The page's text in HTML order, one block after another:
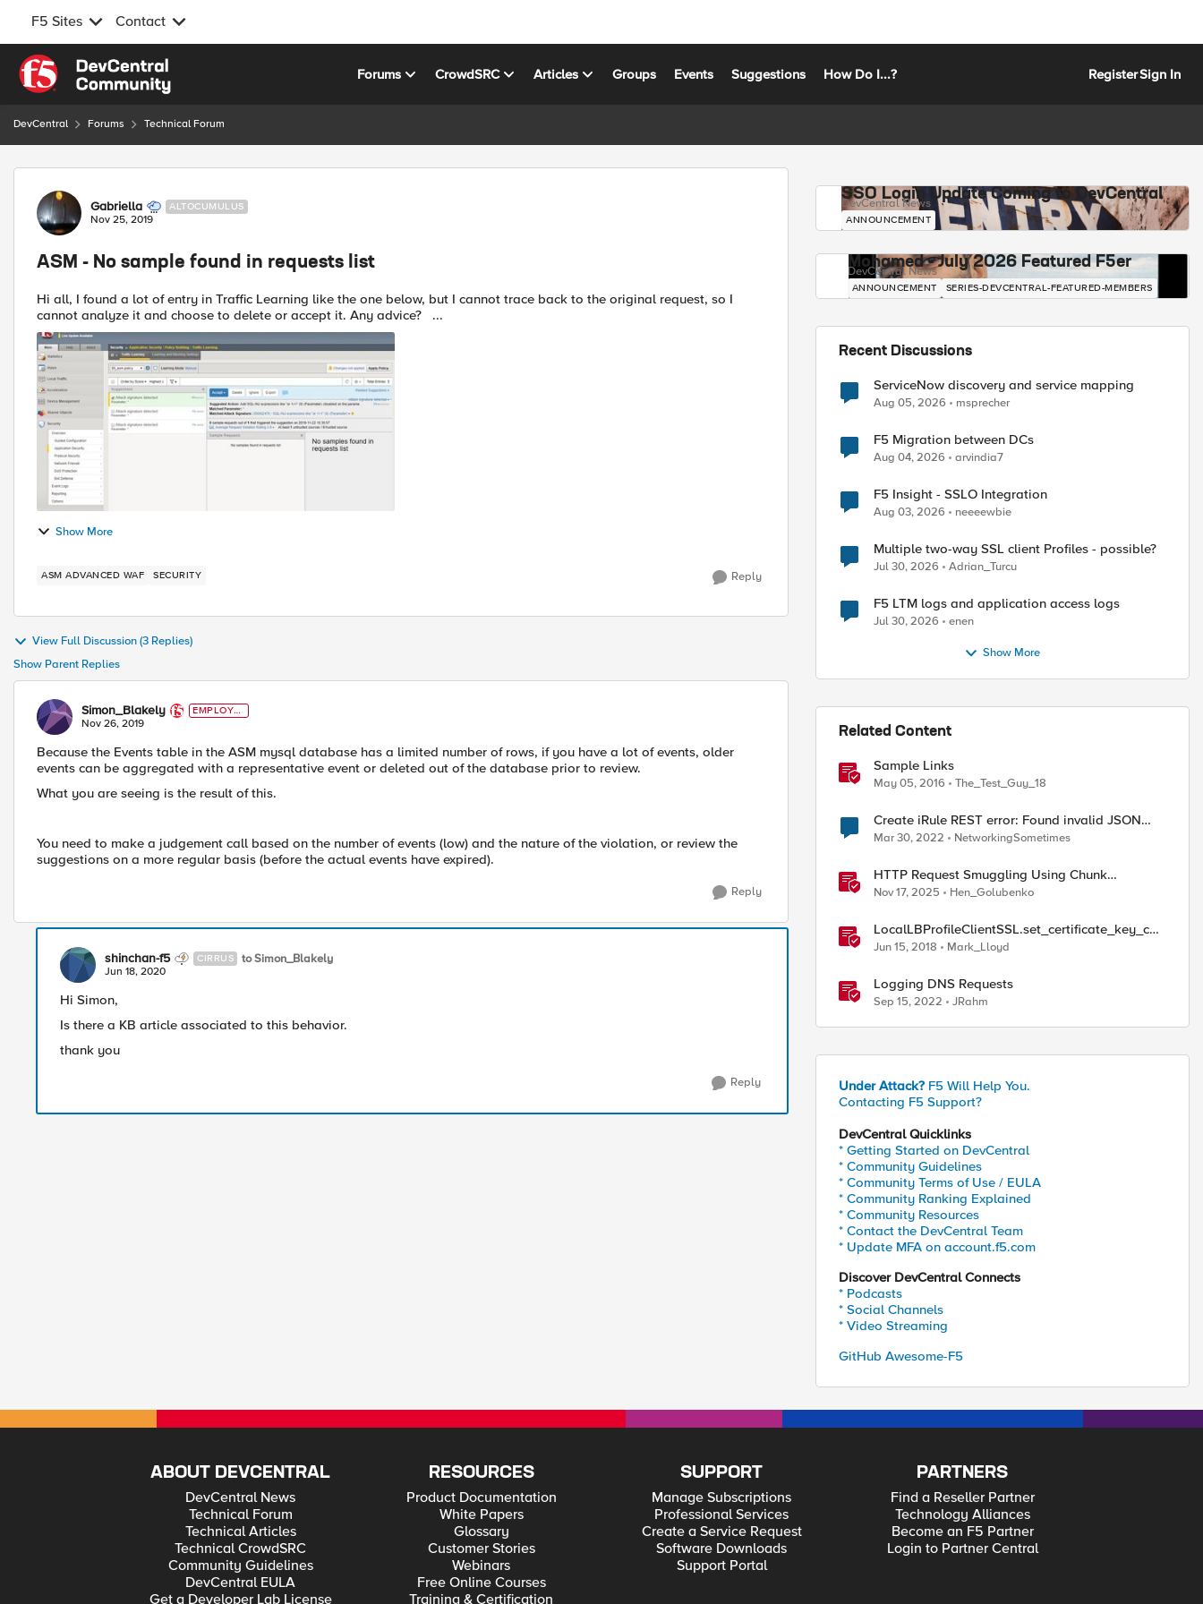
F5 Sites Contact
Skip to content
Forums CrowdSRC Articles Groups Events Suggestions How Do I...? RegisterSign In
DevCentral Forums Technical Forum
Forum Discussion
Gabriella ALTOCUMULUS
Nov 25, 2019
ASM - No sample found in requests list
Hi all, I found a lot of entry in Traffic Learning like the one below, but I cannot trace back to the original request, so I
cannot analyze it and choose to delete or accept it. Any advice? ...
Show More
ASM ADVANCED WAF SECURITY Reply
View Full Discussion (3 Replies)
Show Parent Replies
Simon_Blakely
EMPLOYE
E
Nov 26, 2019
Because the Events table in the ASM mysql database has a limited number of rows, if you have a lot of events, older
events can be aggregated with a representative event or deleted out of the database prior to review.
What you are seeing is the result of this.
You need to make a judgement call based on the number of events (low) and the nature of the violation, or review the
suggestions on a more regular basis (before the actual events have expired).
Reply
shinchan-f5 CIRRUS to Simon_Blakely
Jun 18, 2020
Hi Simon,
Is there a KB article associated to this behavior.
thank you
Reply
SSO Login Update Coming to DevCentral
DevCentral News
ANNOUNCEMENT
Mohamed - July 2026 Featured F5er
DevCentral News
ANNOUNCEMENT SERIES-DEVCENTRAL-FEATURED-MEMBERS
Recent Discussions
ServiceNow discovery and service mapping
Aug 05, 2026 msprecher
F5 Migration between DCs
Aug 04, 2026 arvindia7
F5 Insight - SSLO Integration
Aug 03, 2026 neeeewbie
Multiple two-way SSL client Profiles - possible?
Jul 30, 2026 Adrian_Turcu
F5 LTM logs and application access logs
Jul 30, 2026 enen
Show More
Related Content
Sample Links
May 05, 2016 The_Test_Guy_18
Create iRule REST error: Found invalid JSON
body in the request
Mar 30, 2022 NetworkingSometimes
HTTP Request Smuggling Using Chunk
Extensions (CVE-2025-55315)
Nov 17, 2025 Hen_Golubenko
LocalLBProfileClientSSL.set_certificate_key_cha
in_members() sample code
Jun 15, 2018 Mark_Lloyd
Logging DNS Requests
Sep 15, 2022 JRahm
Under Attack? F5 Will Help You.
Contacting F5 Support?
DevCentral Quicklinks
* Getting Started on DevCentral
* Community Guidelines
* Community Terms of Use / EULA
* Community Ranking Explained
* Community Resources
* Contact the DevCentral Team
* Update MFA on account.f5.com
Discover DevCentral Connects
* Podcasts
* Social Channels
* Video Streaming
GitHub Awesome-F5
ABOUT DEVCENTRAL
DevCentral News
Technical Forum
Technical Articles
Technical CrowdSRC
Community Guidelines
DevCentral EULA
Get a Developer Lab License
RESOURCES
Product Documentation
White Papers
Glossary
Customer Stories
Webinars
Free Online Courses
Training & Certification
SUPPORT
Manage Subscriptions
Professional Services
Create a Service Request
Software Downloads
Support Portal
PARTNERS
Find a Reseller Partner
Technology Alliances
Become an F5 Partner
Login to Partner Central